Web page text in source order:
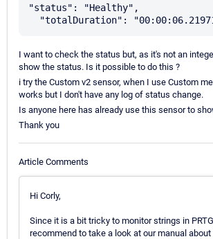
"status": "Healthy",
I want to check the status but, as it's not an
show the status. Is it possible to do this ?
i try the Custom v2 sensor, when I use Custom
works but I don't have any log of status change.
Is anyone here has already use this sensor to
Thank you
Article Comments
Hi Corly,
Since it is a bit tricky to monitor strings in
recommend to take a look at our manual